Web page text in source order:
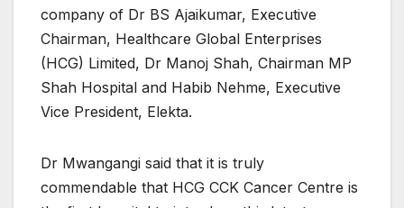
company of Dr BS Ajaikumar, Executive
Chairman, Healthcare Global Enterprises
(HCG) Limited, Dr Manoj Shah, Chairman MP
Shah Hospital and Habib Nehme, Executive
Vice President, Elekta.
Dr Mwangangi said that it is truly
commendable that HCG CCK Cancer Centre is